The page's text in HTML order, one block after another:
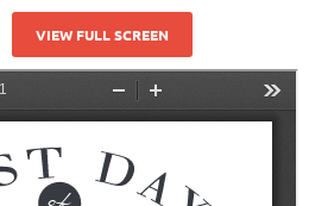
VIEW FULL SCREEN